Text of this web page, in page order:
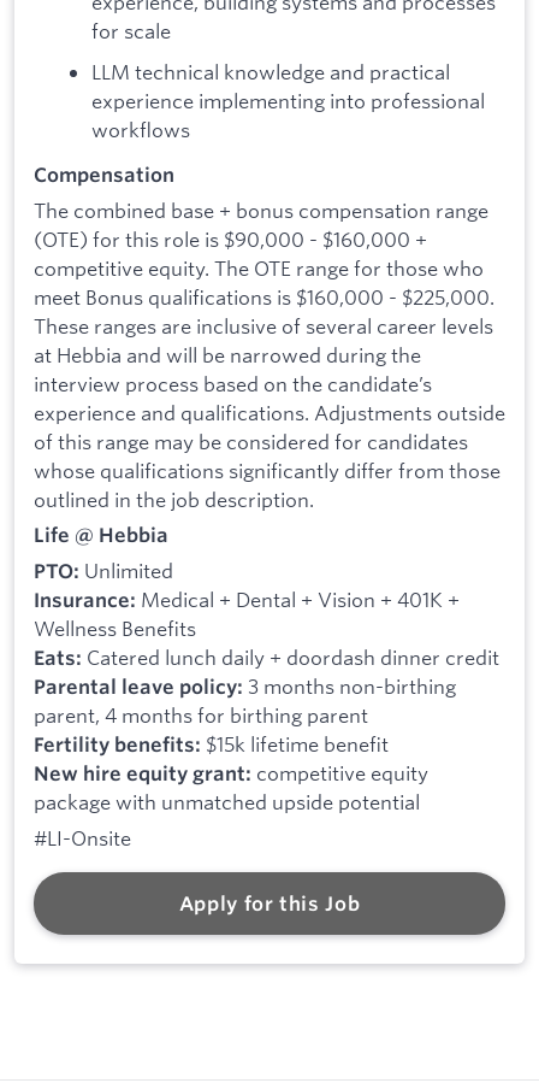
for scale
LLM technical knowledge and practical
experience implementing into professional
workflows
Compensation
The combined base + bonus compensation range
(OTE) for this role is $90,000 - $160,000 +
competitive equity. The OTE range for those who
meet Bonus qualifications is $160,000 - $225,000.
These ranges are inclusive of several career levels
at Hebbia and will be narrowed during the
interview process based on the candidate’s
experience and qualifications. Adjustments outside
of this range may be considered for candidates
whose qualifications significantly differ from those
outlined in the job description.
Life @ Hebbia
PTO: Unlimited
Insurance: Medical + Dental + Vision + 401K +
Wellness Benefits
Eats: Catered lunch daily + doordash dinner credit
Parental leave policy: 3 months non-birthing
parent, 4 months for birthing parent
Fertility benefits: $15k lifetime benefit
New hire equity grant: competitive equity
package with unmatched upside potential
#LI-Onsite
Apply for this Job